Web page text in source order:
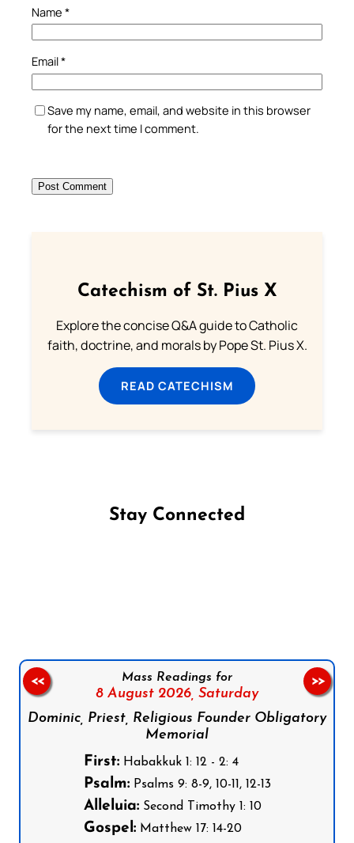
Name *
Email*
Save my name, email, and website in this browser
for the next time I comment.
Catechism of St. Pius X
Explore the concise Q&A guide to Catholic
faith, doctrine, and morals by Pope St. Pius X.
READ CATECHISM
Stay Connected
Mass Readings for
8 August 2026, Saturday
Dominic, Priest, Religious Founder Obligatory
Memorial
First:Habakkuk 1: 12 - 2: 4
Psalm:Psalms 9: 8-9, 10-11, 12-13
Alleluia:Second Timothy 1: 10
Gospel:Matthew 17: 14-20
<< >>